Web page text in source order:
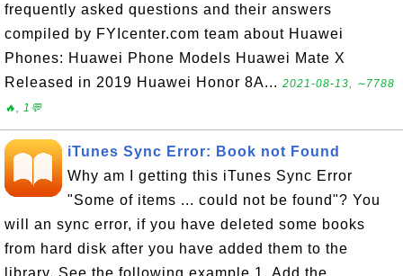
frequently asked questions and their answers
compiled by FYIcenter.com team about Huawei
Phones: Huawei Phone Models Huawei Mate X
Released in 2019 Huawei Honor 8A... 2021-08-13, ∼7788
🔥, 1💬
iTunes Sync Error: Book not Found
Why am I getting this iTunes Sync Error
"Some of items ... could not be found"? You
will an sync error, if you have deleted some books
from hard disk after you have added them to the
library. See the following example 1. Add the